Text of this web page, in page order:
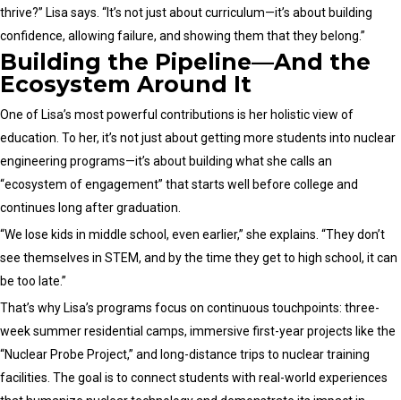
thrive?” Lisa says. “It’s not just about curriculum—it’s about building
confidence, allowing failure, and showing them that they belong.”
Building the Pipeline—And the
Ecosystem Around It
One of Lisa’s most powerful contributions is her holistic view of
education. To her, it’s not just about getting more students into nuclear
engineering programs—it’s about building what she calls an
“ecosystem of engagement” that starts well before college and
continues long after graduation.
“We lose kids in middle school, even earlier,” she explains. “They don’t
see themselves in STEM, and by the time they get to high school, it can
be too late.”
That’s why Lisa’s programs focus on continuous touchpoints: three-
week summer residential camps, immersive first-year projects like the
“Nuclear Probe Project,” and long-distance trips to nuclear training
facilities. The goal is to connect students with real-world experiences